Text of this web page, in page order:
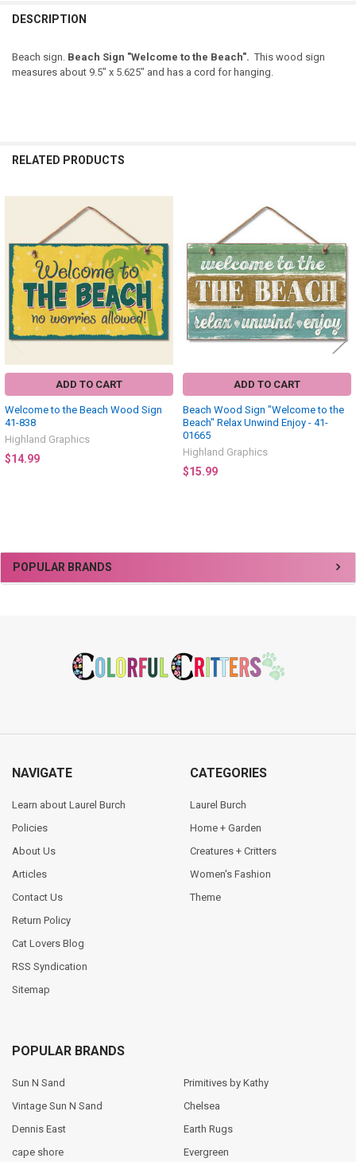
Sidebar
POPULAR BRANDS
DESCRIPTION
Beach sign. Beach Sign "Welcome to the Beach". This wood sign
measures about 9.5" x 5.625" and has a cord for hanging.
RELATED PRODUCTS
Products
ADD TO CART
Welcome to the Beach Wood Sign
41-838
Highland Graphics
$14.99
ADD TO CART
Beach Wood Sign "Welcome to the
Beach" Relax Unwind Enjoy - 41-
01665
Highland Graphics
$15.99
NAVIGATE
Learn about Laurel Burch
Policies
About Us
Articles
Contact Us
Return Policy
Cat Lovers Blog
RSS Syndication
Sitemap
CATEGORIES
Laurel Burch
Home + Garden
Creatures + Critters
Women's Fashion
Theme
POPULAR BRANDS
Sun N Sand
Vintage Sun N Sand
Dennis East
cape shore
Primitives by Kathy
Chelsea
Earth Rugs
Evergreen